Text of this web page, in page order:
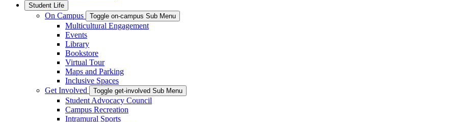
Student Life
On Campus Toggle on-campus Sub Menu
Multicultural Engagement
Events
Library
Bookstore
Virtual Tour
Maps and Parking
Inclusive Spaces
Get Involved
Toggle get-involved Sub Menu
Student Advocacy Council
Campus Recreation
Intramural Sports